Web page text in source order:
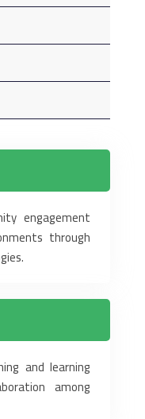
engagement
through
and learning
among